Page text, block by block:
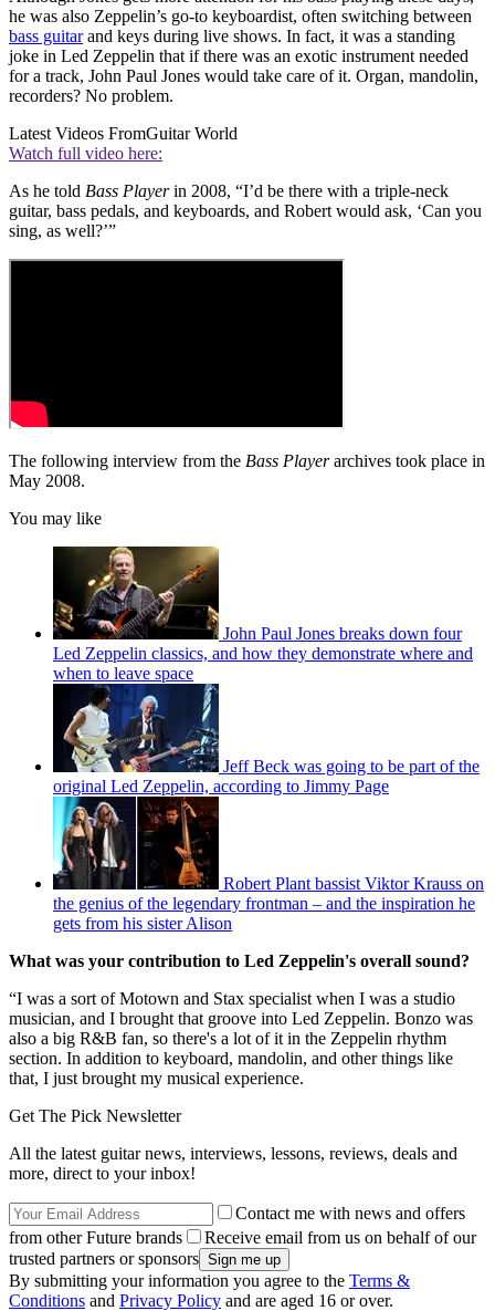
he was also Zeppelin’s go-to keyboardist, often switching between
bass guitarand keys during live shows. In fact, it was a standing
joke in Led Zeppelin that if there was an exotic instrument needed
for a track, John Paul Jones would take care of it. Organ, mandolin,
recorders? No problem.
Latest Videos FromGuitar World
Watch full video here:
As he told Bass Playerin 2008, “I’d be there with a triple-neck
guitar, bass pedals, and keyboards, and Robert would ask, ‘Can you
sing, as well?’”
The following interview from the Bass Playerarchives took place in
May 2008.
You may like
John Paul Jones breaks down four
Led Zeppelin classics, and how they demonstrate where and
when to leave space
Jeff Beck was going to be part of the
original Led Zeppelin, according to Jimmy Page
Robert Plant bassist Viktor Krauss on
the genius of the legendary frontman – and the inspiration he
gets from his sister Alison
What was your contribution to Led Zeppelin's overall sound?
“I was a sort of Motown and Stax specialist when I was a studio
musician, and I brought that groove into Led Zeppelin. Bonzo was
also a big R&B fan, so there's a lot of it in the Zeppelin rhythm
section. In addition to keyboard, mandolin, and other things like
that, I just brought my musical experience.
Get The Pick Newsletter
All the latest guitar news, interviews, lessons, reviews, deals and
more, direct to your inbox!
Contact me with news and offers
from other Future brands
Receive email from us on behalf of our
trusted partners or sponsors
By submitting your information you agree to the Terms &
Conditions and Privacy Policy and are aged 16 or over.